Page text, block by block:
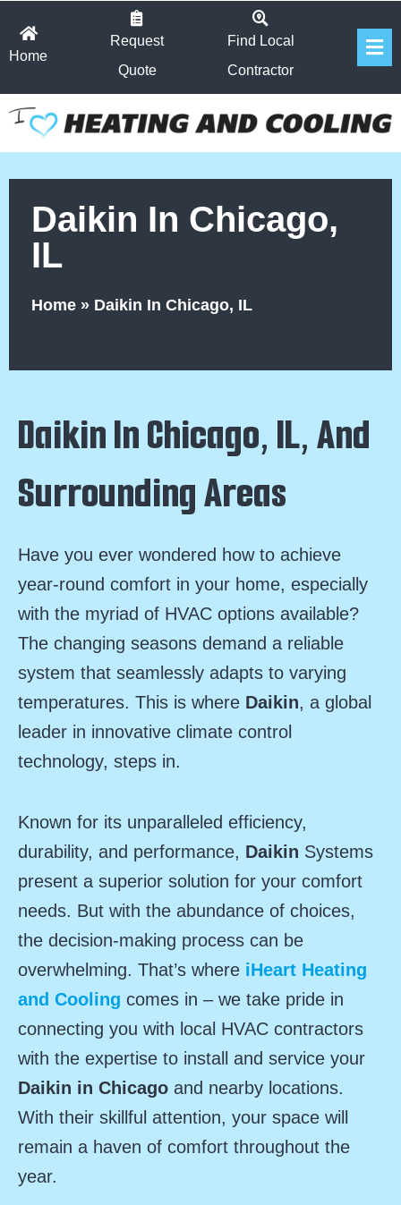
Home
Request
Quote
Find Local
Contractor
Daikin In Chicago,
IL
Home » Daikin In Chicago, IL
Daikin In Chicago, IL, And
Surrounding Areas
Have you ever wondered how to achieve
year-round comfort in your home, especially
with the myriad of HVAC options available?
The changing seasons demand a reliable
system that seamlessly adapts to varying
temperatures. This is where Daikin, a global
leader in innovative climate control
technology, steps in.
Known for its unparalleled efficiency,
durability, and performance, Daikin Systems
present a superior solution for your comfort
needs. But with the abundance of choices,
the decision-making process can be
overwhelming. That’s where iHeart Heating
and Cooling comes in – we take pride in
connecting you with local HVAC contractors
with the expertise to install and service your
Daikin in Chicago and nearby locations.
With their skillful attention, your space will
remain a haven of comfort throughout the
year.